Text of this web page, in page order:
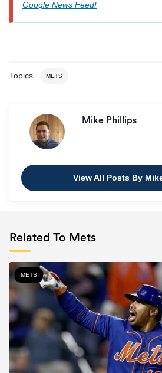
Google News Feed!
Topics METS
Mike Phillips
View All Posts By
Related To Mets
METS